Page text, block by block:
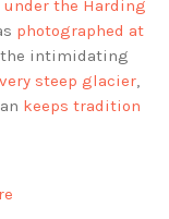
under the Harding
photographed at
the intimidating
steep glacier,
keeps tradition